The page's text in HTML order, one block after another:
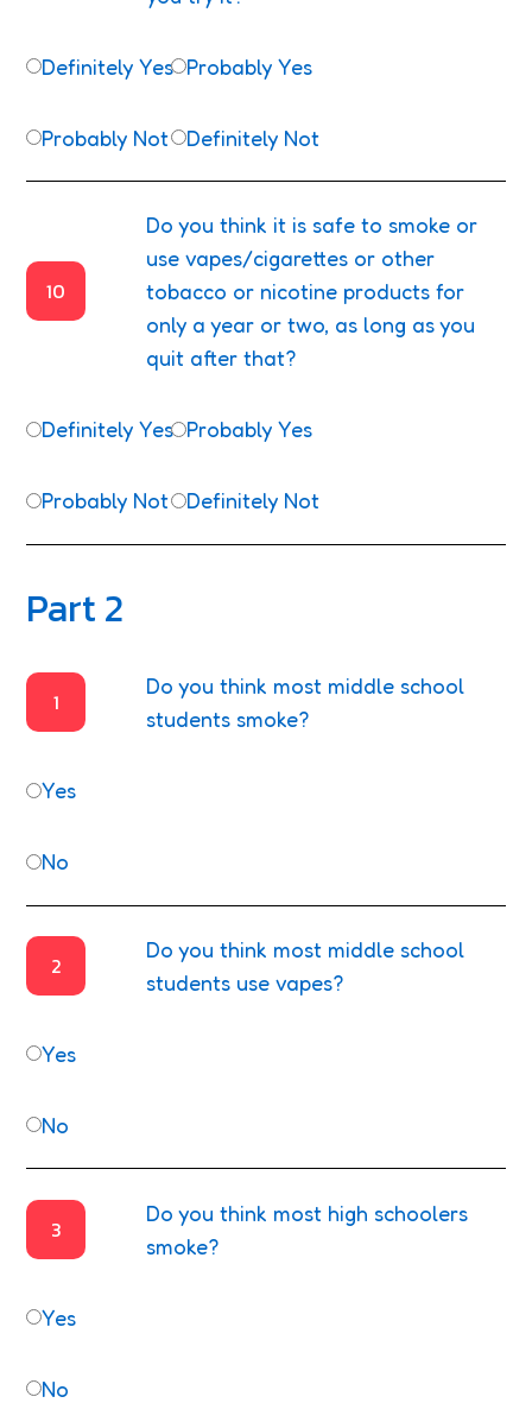
Definitely Yes Probably Yes
Probably Not Definitely Not
10
Do you think it is safe to smoke or
use vapes/cigarettes or other
tobacco or nicotine products for
only a year or two, as long as you
quit after that?
Definitely Yes Probably Yes
Probably Not Definitely Not
Part 2
1
Do you think most middle school
students smoke?
Yes
No
2
Do you think most middle school
students use vapes?
Yes
No
3
Do you think most high schoolers
smoke?
Yes
No